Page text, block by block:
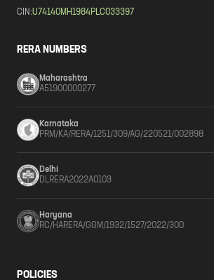
CIN:U74140MH1984PLC033397
RERA NUMBERS
Maharashtra
A51900000277
Karnataka
PRM/KA/RERA/1251/309/AG/220521/002898
Delhi
DLRERA2022A0103
Haryana
RC/HARERA/GGM/1932/1527/2022/300
POLICIES